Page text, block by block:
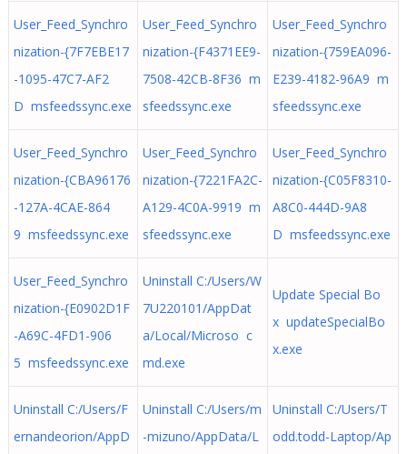
User_Feed_Synchro
nization-{7F7EBE17
-1095-47C7-AF2
D msfeedssync.exe
User_Feed_Synchro
nization-{F4371EE9-
7508-42CB-8F36 m
sfeedssync.exe
User_Feed_Synchro
nization-{759EA096-
E239-4182-96A9 m
sfeedssync.exe
User_Feed_Synchro
nization-{CBA96176
-127A-4CAE-864
9 msfeedssync.exe
User_Feed_Synchro
nization-{7221FA2C-
A129-4C0A-9919 m
sfeedssync.exe
User_Feed_Synchro
nization-{C05F8310-
A8C0-444D-9A8
D msfeedssync.exe
User_Feed_Synchro
nization-{E0902D1F
-A69C-4FD1-906
5 msfeedssync.exe
Uninstall C:/Users/W
7U220101/AppDat
a/Local/Microso c
md.exe
Update Special Bo
x updateSpecialBo
x.exe
Uninstall C:/Users/F
ernandeorion/AppD
Uninstall C:/Users/m
-mizuno/AppData/L
Uninstall C:/Users/T
odd.todd-Laptop/Ap